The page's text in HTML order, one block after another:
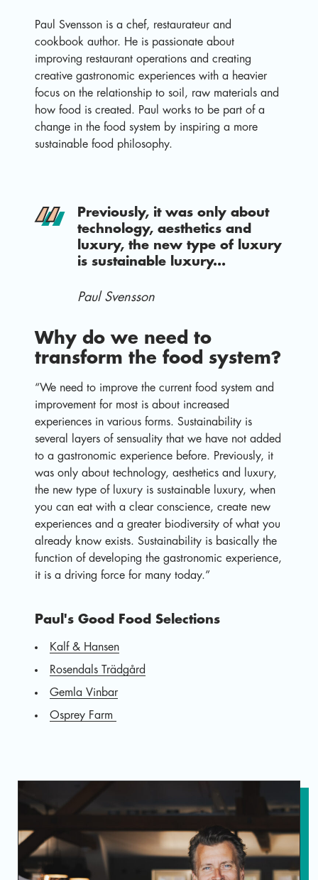
Paul Svensson is a chef, restaurateur and
cookbook author. He is passionate about
improving restaurant operations and creating
creative gastronomic experiences with a heavier
focus on the relationship to soil, raw materials and
how food is created. Paul works to be part of a
change in the food system by inspiring a more
sustainable food philosophy.
Previously, it was only about
technology, aesthetics and
luxury, the new type of luxury
is sustainable luxury...
Paul Svensson
Why do we need to
transform the food system?
“We need to improve the current food system and
improvement for most is about increased
experiences in various forms. Sustainability is
several layers of sensuality that we have not added
to a gastronomic experience before. Previously, it
was only about technology, aesthetics and luxury,
the new type of luxury is sustainable luxury, when
you can eat with a clear conscience, create new
experiences and a greater biodiversity of what you
already know exists. Sustainability is basically the
function of developing the gastronomic experience,
it is a driving force for many today.”
Paul's Good Food Selections
Kalf & Hansen
Rosendals Trädgård
Gemla Vinbar
Osprey Farm